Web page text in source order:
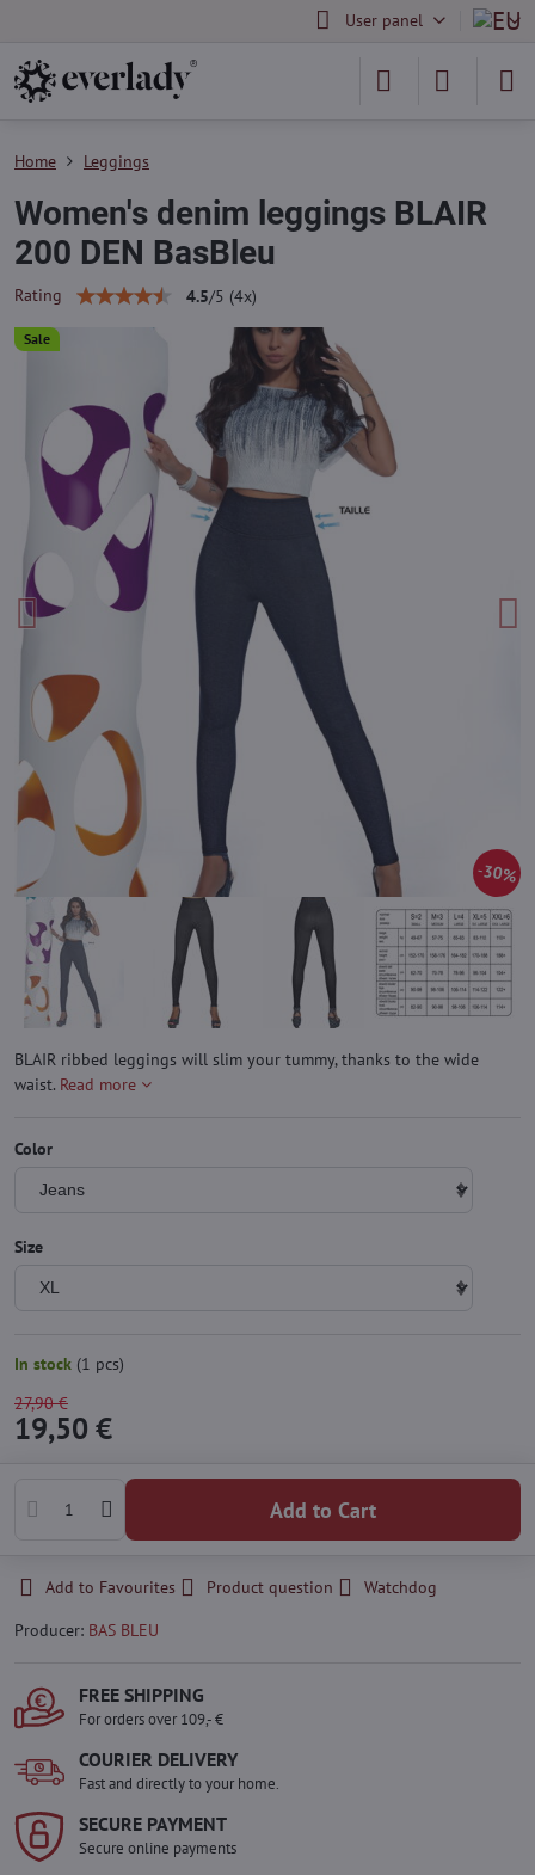
User panel
Sale
30%
Home Leggings
Women's denim leggings BLAIR
200 DEN BasBleu
Rating 4.5/5 (4x)
BLAIR ribbed leggings will slim your tummy, thanks to the wide
waist. Read more
Color
Size
In stock (1 pcs)
27,90 €
19,50 €
Add to Cart
Add to Favourites Product question
Watchdog
Producer: BAS BLEU
FREE SHIPPING
For orders over 109,- €
COURIER DELIVERY
Fast and directly to your home.
SECURE PAYMENT
Secure online payments